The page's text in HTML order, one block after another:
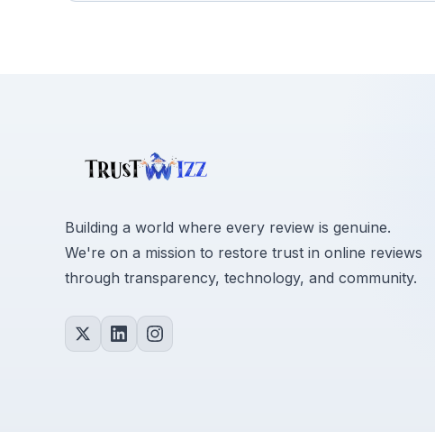
Building a world where every review is genuine.
We're on a mission to restore trust in online reviews
through transparency, technology, and community.